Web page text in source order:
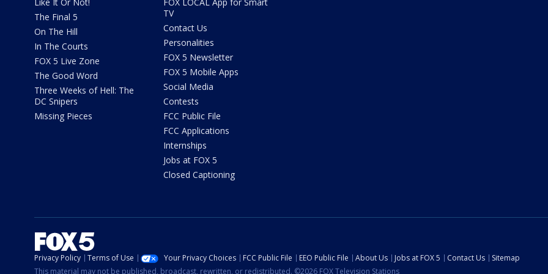
The Final 5
On The Hill
In The Courts
FOX 5 Live Zone
The Good Word
Three Weeks of Hell: The
DC Snipers
Missing Pieces
TV
Contact Us
Personalities
FOX 5 Newsletter
FOX 5 Mobile Apps
Social Media
Contests
FCC Public File
FCC Applications
Internships
Jobs at FOX 5
Closed Captioning
Privacy Policy Terms of Use Your Privacy Choices FCC Public File EEO Public File About Us Jobs at FOX 5 Contact Us
Sitemap
This material may not be published, broadcast, rewritten, or redistributed. ©2026 FOX Television Stations